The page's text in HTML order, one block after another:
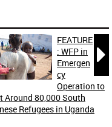

FEATURE
: WFP in
Emergen
cy
Operation to
Around 80,000 South
Refugees in Uganda